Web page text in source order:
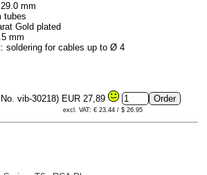
mm
tubes
Gold plated
mm
soldering for cables up to Ø 4
vib-30218) EUR 27,89
excl. VAT: € 23.44 / $ 26.95